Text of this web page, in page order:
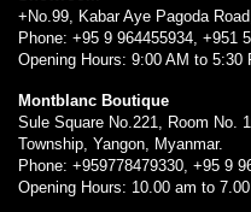
+No.99, Kabar Aye Pagoda
Phone: +95 9 964455934, +951
Opening Hours: 9:00 AM to 5:30
Montblanc Boutique
Sule Square No.221, Room No.
Township, Yangon, Myanmar.
Phone: +959778479330, +95 9
Opening Hours: 10.00 am to